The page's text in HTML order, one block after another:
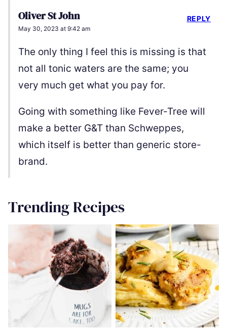
Oliver St John
May 30, 2023 at 9:42 am
The only thing I feel this is missing is that
not all tonic waters are the same; you
very much get what you pay for.
Going with something like Fever-Tree will
make a better G&T than Schweppes,
which itself is better than generic store-
brand.
REPLY
Trending Recipes